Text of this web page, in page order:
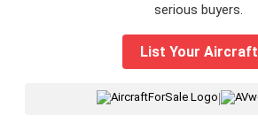
serious buyers.
List Your Aircraft
|